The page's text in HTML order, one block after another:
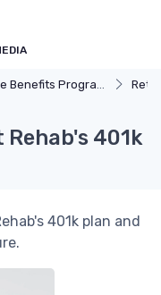
Benefits Programs
401k
401k plan and